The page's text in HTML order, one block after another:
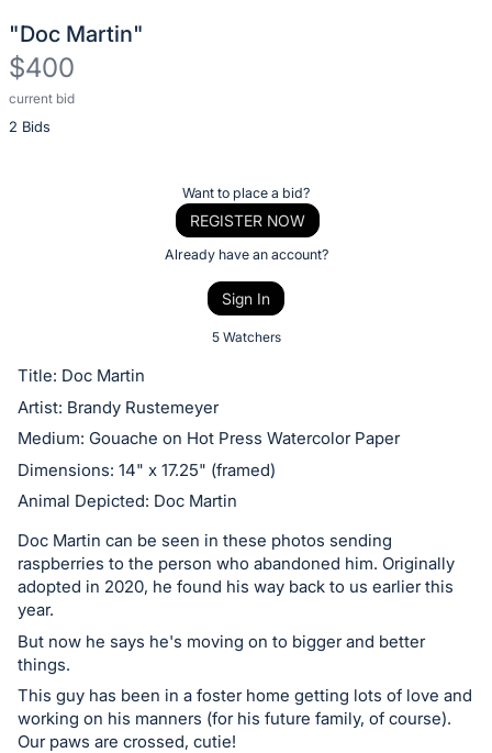
"Doc Martin"
$400
current bid
2 Bids
Description
of
or
on
this
item.
Sign
in
and
register
buttons
are
in
next
section
Want to place a bid?
REGISTER NOW
Already have an account?
Sign In
5 Watchers
Title: Doc Martin
Artist: Brandy Rustemeyer
Medium: Gouache on Hot Press Watercolor Paper
Dimensions: 14" x 17.25" (framed)
Animal Depicted: Doc Martin
Doc Martin can be seen in these photos sending
raspberries to the person who abandoned him. Originally
adopted in 2020, he found his way back to us earlier this
year.
But now he says he's moving on to bigger and better
things.
This guy has been in a foster home getting lots of love and
working on his manners (for his future family, of course).
Our paws are crossed, cutie!